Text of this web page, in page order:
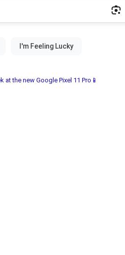
at the new Google Pixel 11 Pro📱